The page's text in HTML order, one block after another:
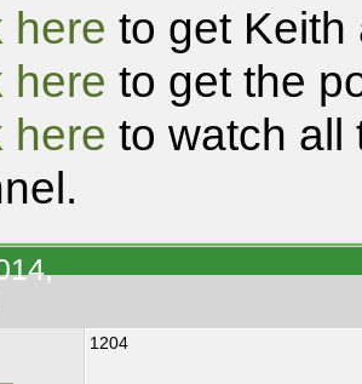
here to get Keith
here to get the
here to watch all
1204